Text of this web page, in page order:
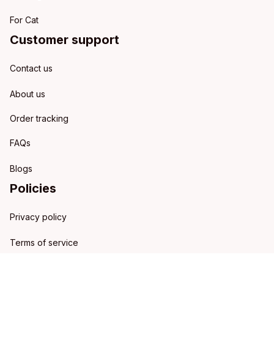
For Cat
Customer support
Contact us
About us
Order tracking
FAQs
Blogs
Policies
Privacy policy
Terms of service